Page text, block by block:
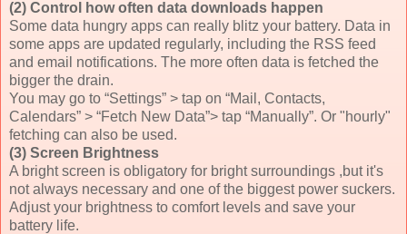
(2) Control how often data downloads happen
Some data hungry apps can really blitz your battery. Data in
some apps are updated regularly, including the RSS feed
and email notifications. The more often data is fetched the
bigger the drain.
You may go to “Settings” > tap on “Mail, Contacts,
Calendars” > “Fetch New Data”> tap “Manually”. Or "hourly"
fetching can also be used.
(3) Screen Brightness
A bright screen is obligatory for bright surroundings ,but it's
not always necessary and one of the biggest power suckers.
Adjust your brightness to comfort levels and save your
battery life.